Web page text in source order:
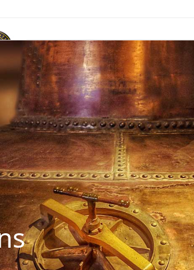
ACR Marque News & Publications Events